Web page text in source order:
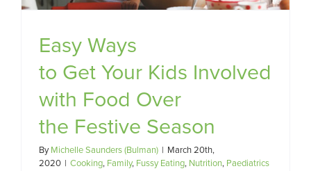
Easy Ways
to Get Your Kids Involved
with Food Over
the Festive Season
ByMichelle Saunders (Bulman) | March 20th,
2020 | Cooking, Family, Fussy Eating, Nutrition, Paediatrics